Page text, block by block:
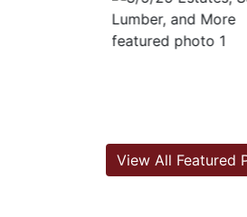
View All Featured